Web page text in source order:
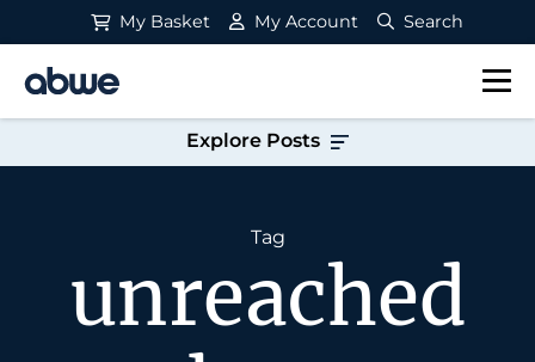
My Basket My Account Search
Main Navigation
Explore Posts
Tag
unreached